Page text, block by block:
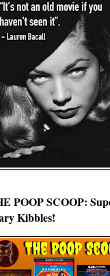
POOP SCOOP:
Kibbles!